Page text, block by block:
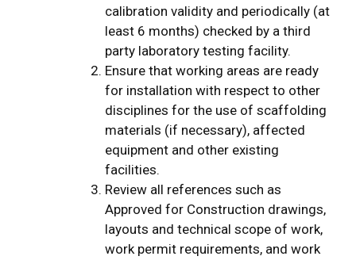
calibration validity and periodically (at
least 6 months) checked by a third
party laboratory testing facility.
Ensure that working areas are ready
for installation with respect to other
disciplines for the use of scaffolding
materials (if necessary), affected
equipment and other existing
facilities.
Review all references such as
Approved for Construction drawings,
layouts and technical scope of work,
work permit requirements, and work